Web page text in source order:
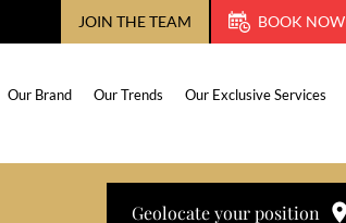
JOIN THE TEAM BOOK NOW
Our Brand Our Trends Our Exclusive Services
Geolocate your position